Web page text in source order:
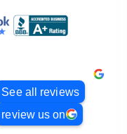
See all reviews
review us on